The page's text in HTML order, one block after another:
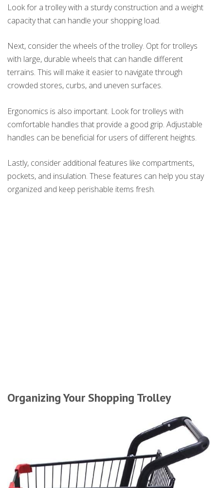
Look for a trolley with a sturdy construction and a weight
capacity that can handle your shopping load.
Next, consider the wheels of the trolley. Opt for trolleys
with large, durable wheels that can handle different
terrains. This will make it easier to navigate through
crowded stores, curbs, and uneven surfaces.
Ergonomics is also important. Look for trolleys with
comfortable handles that provide a good grip. Adjustable
handles can be beneficial for users of different heights.
Lastly, consider additional features like compartments,
pockets, and insulation. These features can help you stay
organized and keep perishable items fresh.
Organizing Your Shopping Trolley